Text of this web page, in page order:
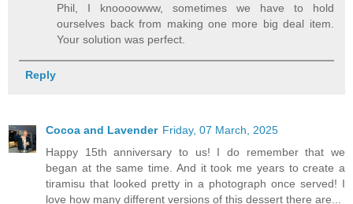
Phil, I knoooowww, sometimes we have to hold
ourselves back from making one more big deal item.
Your solution was perfect.
Reply
Cocoa and Lavender Friday, 07 March, 2025
Happy 15th anniversary to us! I do remember that we
began at the same time. And it took me years to create a
tiramisu that looked pretty in a photograph once served! I
love how many different versions of this dessert there are...